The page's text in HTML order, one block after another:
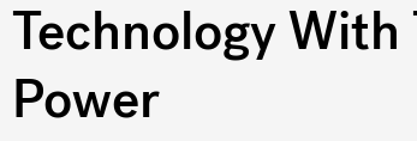
Technology
Power